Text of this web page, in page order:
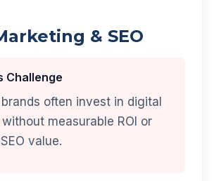
& SEO
Challenge
often invest in digital
measurable ROI or
value.